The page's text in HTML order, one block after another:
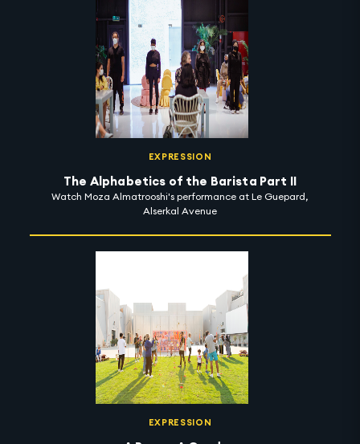
EXPRESSION
The Alphabetics of the Barista Part II
Watch Moza Almatrooshi's performance at Le Guepard,
Alserkal Avenue
EXPRESSION